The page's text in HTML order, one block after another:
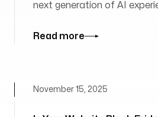
next generation of AI
Read more
November 15, 2025